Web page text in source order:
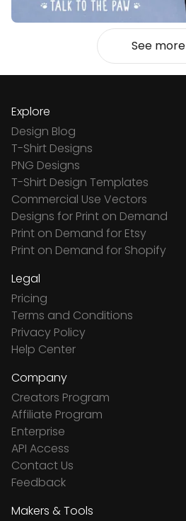
See more
Explore
Design Blog
T-Shirt Designs
PNG Designs
T-Shirt Design Templates
Commercial Use Vectors
Designs for Print on Demand
Print on Demand for Etsy
Print on Demand for Shopify
Legal
Pricing
Terms and Conditions
Privacy Policy
Help Center
Company
Creators Program
Affiliate Program
Enterprise
API Access
Contact Us
Feedback
Makers & Tools